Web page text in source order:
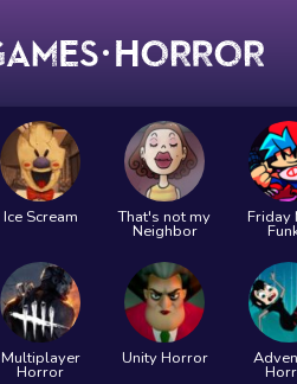
Ice Scream That's not my
Neighbor
Friday
Multiplayer
Horror
Unity Horror